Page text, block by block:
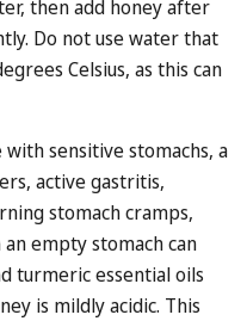
then add honey after
Do not use water that
Celsius, as this can
sensitive stomachs, a
active gastritis,
stomach cramps,
empty stomach can
turmeric essential oils
is mildly acidic. This